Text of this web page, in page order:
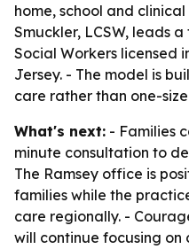
home, school and
Smuckler, LCSW, leads
Social Workers licensed
Jersey. - The model is
care rather than one-
What's next: - Families
minute consultation to
The Ramsey office is
families while the
care regionally. -
will continue focusing